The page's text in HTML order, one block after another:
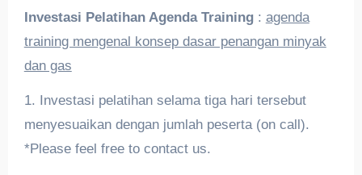
Investasi Pelatihan Agenda Training : agenda
training mengenal konsep dasar penangan minyak
dan gas
1. Investasi pelatihan selama tiga hari tersebut
menyesuaikan dengan jumlah peserta (on call).
*Please feel free to contact us.